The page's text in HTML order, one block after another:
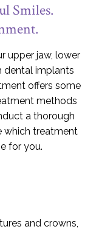
Smiles.
upper jaw, lower
dental implants
offers some
methods
a thorough
which treatment
for you.
and crowns,